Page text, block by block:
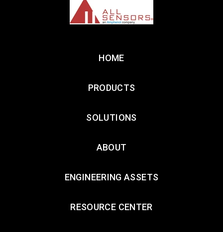
HOME
PRODUCTS
SOLUTIONS
ABOUT
ENGINEERING ASSETS
RESOURCE CENTER